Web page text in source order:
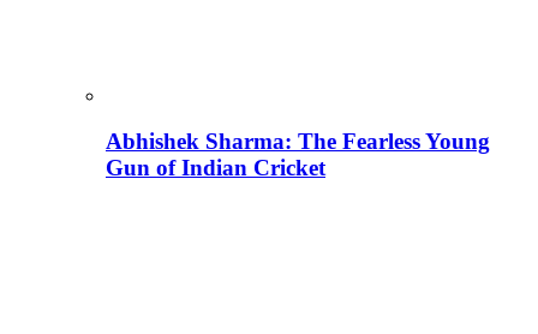
Abhishek Sharma: The Fearless Young
Gun of Indian Cricket